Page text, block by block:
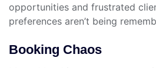
opportunities and frustrated
preferences aren’t being
Booking Chaos